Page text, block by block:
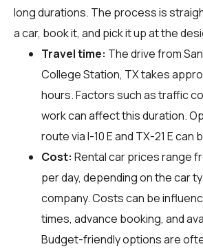
long durations. The process is
a car, book it, and pick it up at the
Travel time: The drive from
College Station, TX takes
hours. Factors such as traffic
work can affect this duration.
route via I-10 E and TX-21 E can
Cost: Rental car prices range
per day, depending on the car
company. Costs can be
times, advance booking, and
Budget-friendly options are